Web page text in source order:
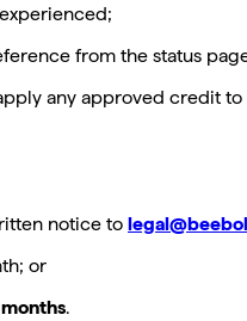
from the status
any approved credit
notice to
or
.